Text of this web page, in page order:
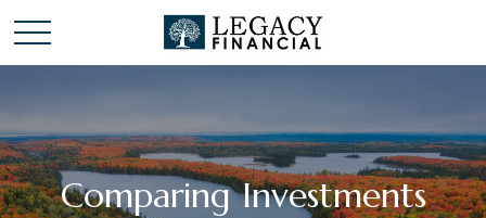
Comparing Investments